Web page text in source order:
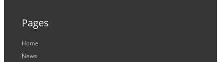
Pages
Home
News